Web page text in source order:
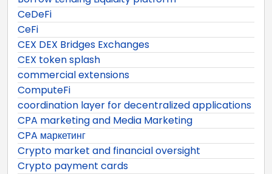
CeDeFi
CeFi
CEX DEX Bridges Exchanges
CEX token splash
commercial extensions
ComputeFi
coordination layer for decentralized applications
CPA marketing and Media Marketing
CPA маркетинг
Crypto market and financial oversight
Crypto payment cards